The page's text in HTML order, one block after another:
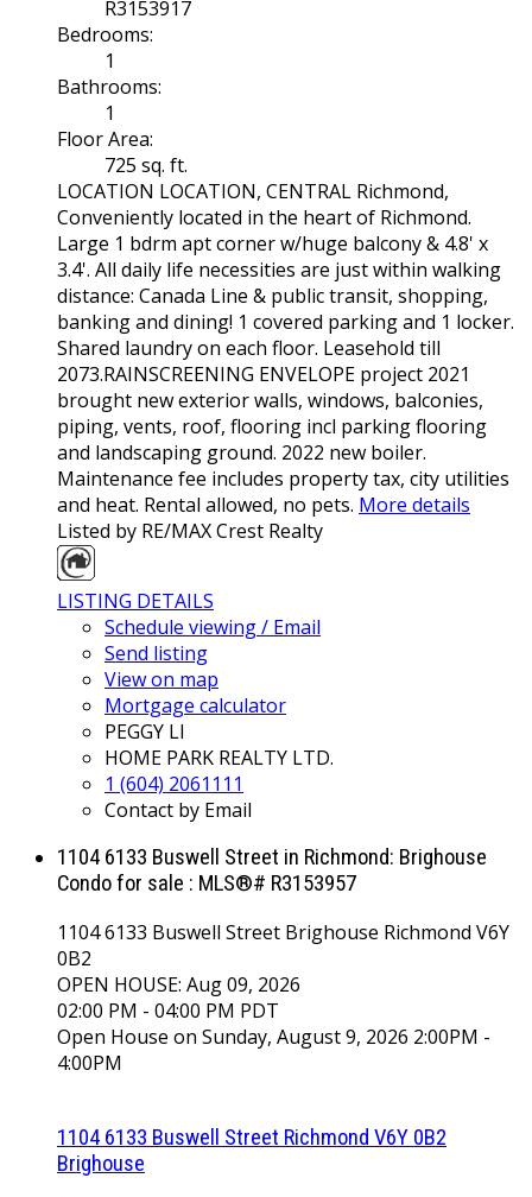
R3153917
Bedrooms:
1
Bathrooms:
1
Floor Area:
725 sq. ft.
LOCATION LOCATION, CENTRAL Richmond,
Conveniently located in the heart of Richmond.
Large 1 bdrm apt corner w/huge balcony & 4.8' x
3.4'. All daily life necessities are just within walking
distance: Canada Line & public transit, shopping,
banking and dining! 1 covered parking and 1 locker.
Shared laundry on each floor. Leasehold till
2073.RAINSCREENING ENVELOPE project 2021
brought new exterior walls, windows, balconies,
piping, vents, roof, flooring incl parking flooring
and landscaping ground. 2022 new boiler.
Maintenance fee includes property tax, city utilities
and heat. Rental allowed, no pets. More details
Listed by RE/MAX Crest Realty
LISTING DETAILS
Schedule viewing / Email
Send listing
View on map
Mortgage calculator
PEGGY LI
HOME PARK REALTY LTD.
1 (604) 2061111
Contact by Email
1104 6133 Buswell Street in Richmond: Brighouse
Condo for sale : MLS®# R3153957
1104 6133 Buswell Street Brighouse Richmond V6Y
0B2
OPEN HOUSE: Aug 09, 2026
02:00 PM - 04:00 PM PDT
Open House on Sunday, August 9, 2026 2:00PM -
4:00PM
1104 6133 Buswell Street Richmond V6Y 0B2
Brighouse